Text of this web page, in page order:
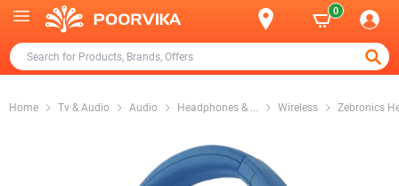
0
Home Tv & Audio Audio Headphones & ... Wireless Zebronics